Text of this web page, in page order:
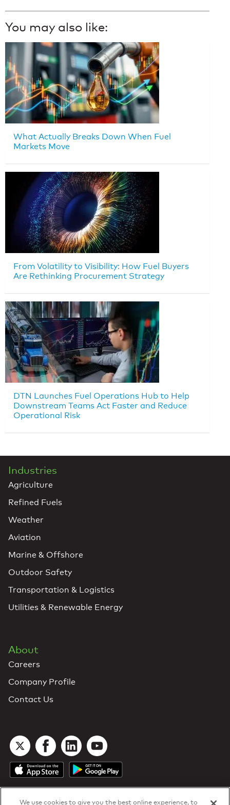
You may also like:
What Actually Breaks Down When Fuel
Markets Move
From Volatility to Visibility: How Fuel Buyers
Are Rethinking Procurement Strategy
DTN Launches Fuel Operations Hub to Help
Downstream Teams Act Faster and Reduce
Operational Risk
Industries
Agriculture
Refined Fuels
Weather
Aviation
Marine & Offshore
Outdoor Safety
Transportation & Logistics
Utilities & Renewable Energy
About
Careers
Company Profile
Contact Us
We use cookies to give you the best online experience, to